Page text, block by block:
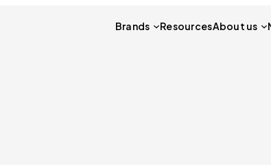
Brands ResourcesAbout us